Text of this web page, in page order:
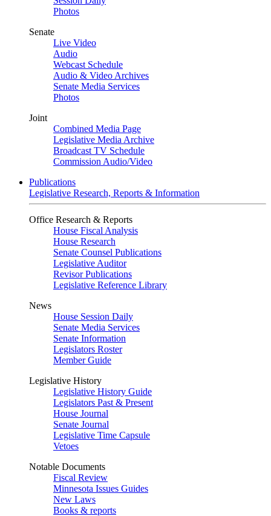
Photos
Senate
Live Video
Audio
Webcast Schedule
Audio & Video Archives
Senate Media Services
Photos
Joint
Combined Media Page
Legislative Media Archive
Broadcast TV Schedule
Commission Audio/Video
Publications
Legislative Research, Reports & Information
Office Research & Reports
House Fiscal Analysis
House Research
Senate Counsel Publications
Legislative Auditor
Revisor Publications
Legislative Reference Library
News
House Session Daily
Senate Media Services
Senate Information
Legislators Roster
Member Guide
Legislative History
Legislative History Guide
Legislators Past & Present
House Journal
Senate Journal
Legislative Time Capsule
Vetoes
Notable Documents
Fiscal Review
Minnesota Issues Guides
New Laws
Books & reports